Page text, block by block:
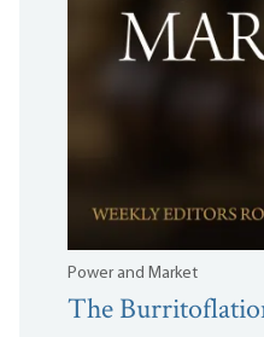
Power and Market
The